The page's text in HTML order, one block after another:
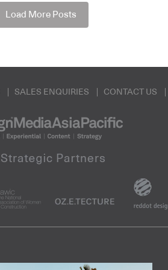
Load More Posts
SALES ENQUIRIES CONTACT US